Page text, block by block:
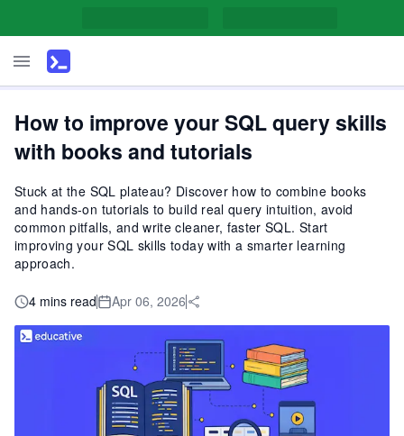
How to improve your SQL query skills
with books and tutorials
Stuck at the SQL plateau? Discover how to combine books
and hands-on tutorials to build real query intuition, avoid
common pitfalls, and write cleaner, faster SQL. Start
improving your SQL skills today with a smarter learning
approach.
4 mins read Apr 06, 2026